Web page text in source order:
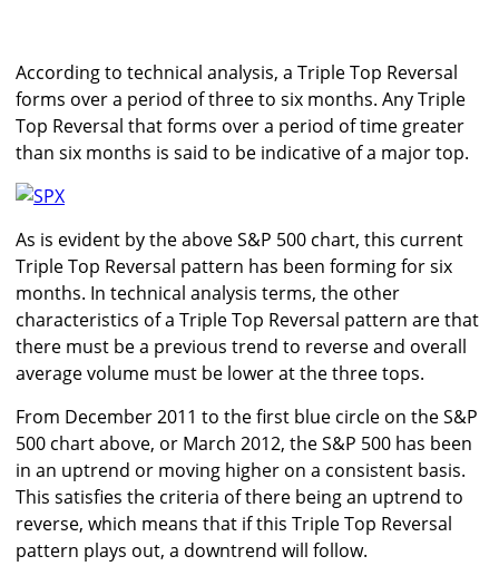
According to technical analysis, a Triple Top Reversal
forms over a period of three to six months. Any Triple
Top Reversal that forms over a period of time greater
than six months is said to be indicative of a major top.
As is evident by the above S&P 500 chart, this current
Triple Top Reversal pattern has been forming for six
months. In technical analysis terms, the other
characteristics of a Triple Top Reversal pattern are that
there must be a previous trend to reverse and overall
average volume must be lower at the three tops.
From December 2011 to the first blue circle on the S&P
500 chart above, or March 2012, the S&P 500 has been
in an uptrend or moving higher on a consistent basis.
This satisfies the criteria of there being an uptrend to
reverse, which means that if this Triple Top Reversal
pattern plays out, a downtrend will follow.